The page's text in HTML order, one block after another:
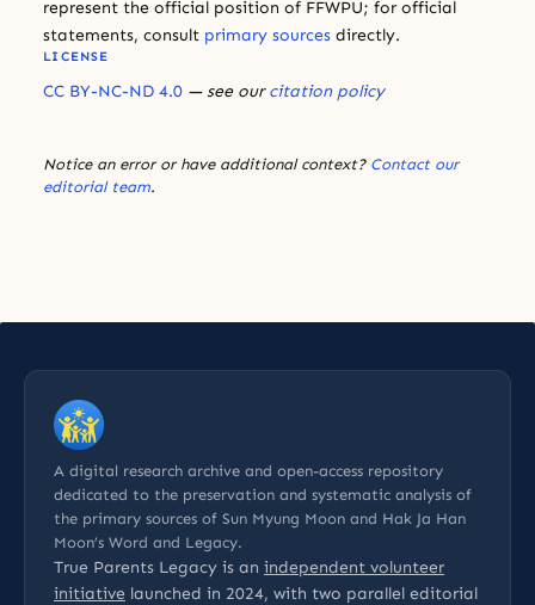
represent the official position of FFWPU; for official
statements, consult primary sources directly.
LICENSE
CC BY-NC-ND 4.0 — see ourcitation policy
Notice an error or have additional context? Contact our
editorial team.
A digital research archive and open-access repository
dedicated to the preservation and systematic analysis of
the primary sources of Sun Myung Moon and Hak Ja Han
Moon’s Word and Legacy.
True Parents Legacy is an independent volunteer
initiative launched in 2024, with two parallel editorial